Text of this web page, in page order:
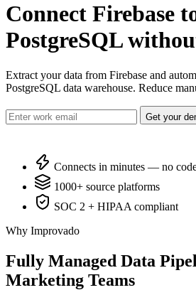
Connect Firebase
PostgreSQL
Extract your data from Firebase and
PostgreSQL data warehouse. Reduce
Get your
Connects in minutes — no
1000+ source platforms
SOC 2 + HIPAA compliant
Why Improvado
Fully Managed Data
Marketing Teams